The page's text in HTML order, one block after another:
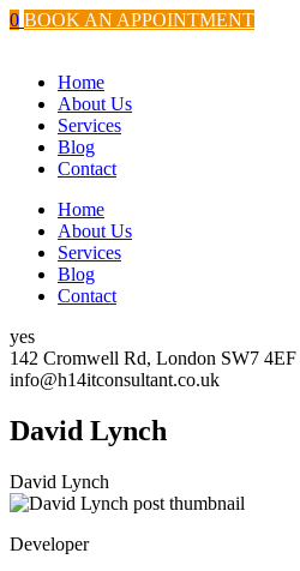
Skip
twitter.com
instagram.com
facebook.com
youtube.com
0 BOOK AN APPOINTMENT
Home
About Us
Services
Blog
Contact
Home
About Us
Services
Blog
Contact
yes
142 Cromwell Rd, London SW7 4EF
info@h14itconsultant.co.uk
David Lynch
David Lynch
Developer